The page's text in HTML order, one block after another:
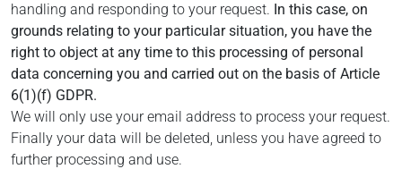
handling and responding to your request. In this case, on
grounds relating to your particular situation, you have the
right to object at any time to this processing of personal
data concerning you and carried out on the basis of Article
6(1)(f) GDPR.
We will only use your email address to process your request.
Finally your data will be deleted, unless you have agreed to
further processing and use.